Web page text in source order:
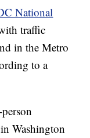
National
traffic
in the Metro
to a
Washington